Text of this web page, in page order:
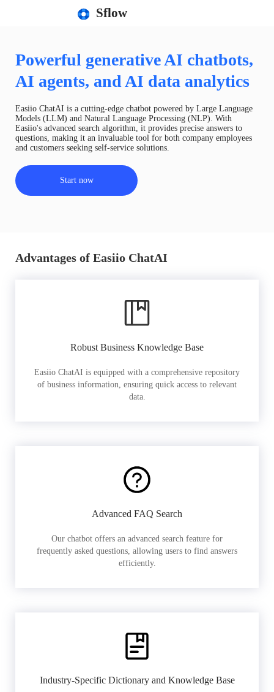
Sflow
Powerful generative AI chatbots,
AI agents, and AI data analytics
Easiio ChatAI is a cutting-edge chatbot powered by Large Language
Models (LLM) and Natural Language Processing (NLP). With
Easiio's advanced search algorithm, it provides precise answers to
questions, making it an invaluable tool for both company employees
and customers seeking self-service solutions.
Start now
Advantages of Easiio ChatAI
Robust Business Knowledge Base
Easiio ChatAI is equipped with a comprehensive repository
of business information, ensuring quick access to relevant
data.
Advanced FAQ Search
Our chatbot offers an advanced search feature for
frequently asked questions, allowing users to find answers
efficiently.
Industry-Specific Dictionary and Knowledge Base